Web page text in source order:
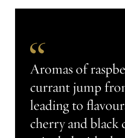
Aromas of
currant jump
leading to
cherry and black